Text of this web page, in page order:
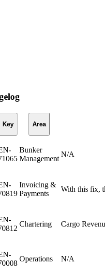
Key Area
Bunker
Management
N/A
Invoicing &
Payments
With this fix,
Chartering Cargo
Operations N/A